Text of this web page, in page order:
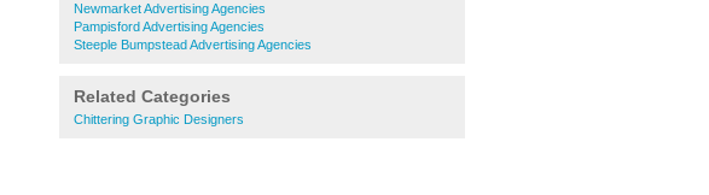
Newmarket Advertising Agencies
Pampisford Advertising Agencies
Steeple Bumpstead Advertising Agencies
Related Categories
Chittering Graphic Designers